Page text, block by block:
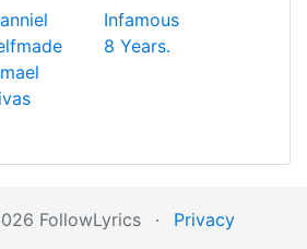
Infamous
8 Years.
FollowLyrics · Privacy